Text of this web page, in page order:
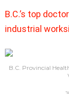
B.C.’s top
industrial
B.C. Provincial